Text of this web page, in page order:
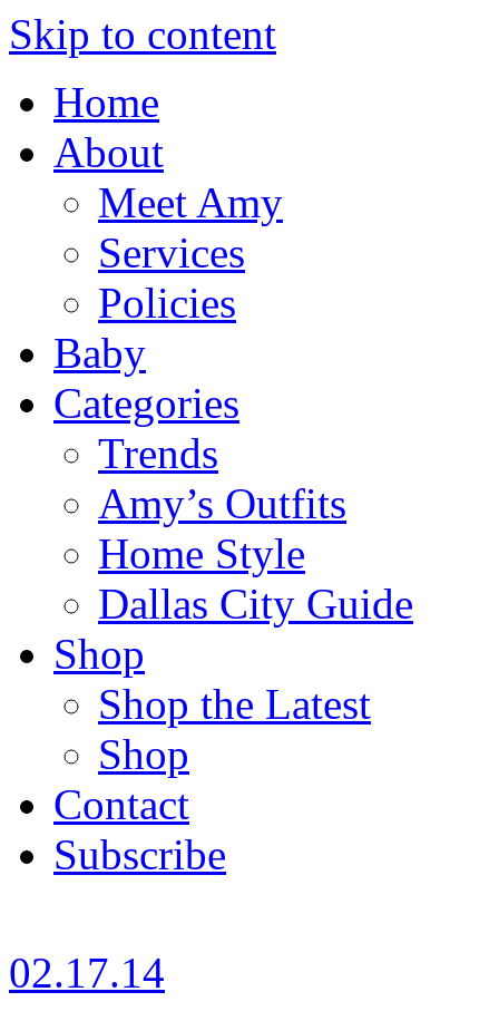
Skip to content
Home
About
Meet Amy
Services
Policies
Baby
Categories
Trends
Amy’s Outfits
Home Style
Dallas City Guide
Shop
Shop the Latest
Shop
Contact
Subscribe
02.17.14